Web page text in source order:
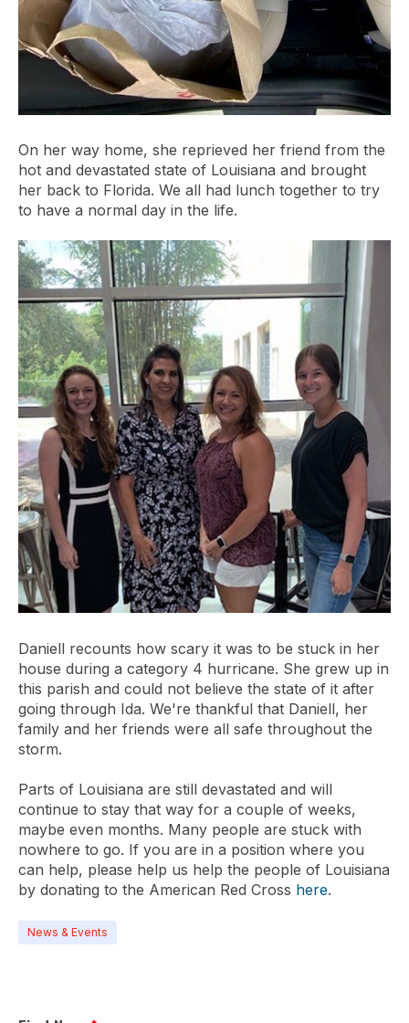
On her way home, she reprieved her friend from the
hot and devastated state of Louisiana and brought
her back to Florida. We all had lunch together to try
to have a normal day in the life.
Daniell recounts how scary it was to be stuck in her
house during a category 4 hurricane. She grew up in
this parish and could not believe the state of it after
going through Ida. We're thankful that Daniell, her
family and her friends were all safe throughout the
storm.
Parts of Louisiana are still devastated and will
continue to stay that way for a couple of weeks,
maybe even months. Many people are stuck with
nowhere to go. If you are in a position where you
can help, please help us help the people of Louisiana
by donating to the American Red Cross here.
News & Events